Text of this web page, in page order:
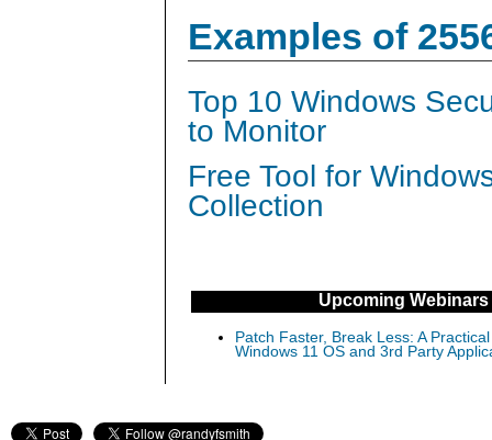
Examples of
Top 10 Windows
to Monitor
Free Tool for
Collection
Upcoming Webinars
Patch Faster, Break Less: A
Windows 11 OS and 3rd Party